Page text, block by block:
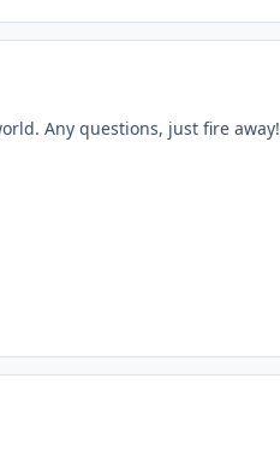
Any questions, just fire away!